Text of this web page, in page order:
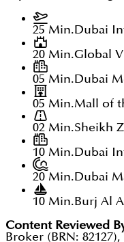
25 Min.Dubai
20 Min.Global
05 Min.Dubai
05 Min.Mall of
02 Min.Sheikh
10 Min.Dubai
20 Min.Dubai
10 Min.Burj Al
Content Reviewed
Broker (BRN: